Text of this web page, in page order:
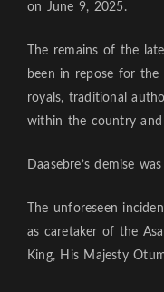
on June 9, 2025.
The remains of the
been in repose for
royals, traditional
within the country
Daasebre’s demise
The unforeseen
as caretaker of the
King, His Majesty